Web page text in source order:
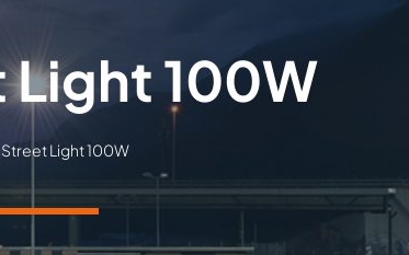
100W
Light 100W